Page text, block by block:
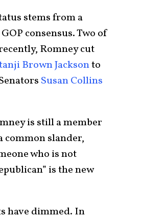
stems from a
consensus. Two of
Romney cut
Brown Jacksonto
Susan Collins
is still a member
common slander,
who is not
is the new
have dimmed. In